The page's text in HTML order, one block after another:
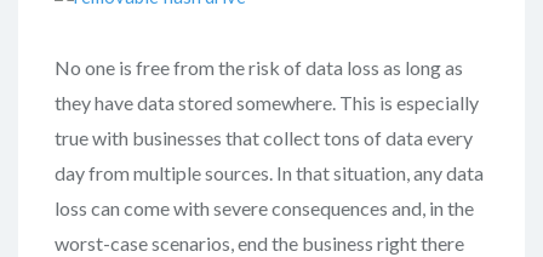
No one is free from the risk of data loss as long as
they have data stored somewhere. This is especially
true with businesses that collect tons of data every
day from multiple sources. In that situation, any data
loss can come with severe consequences and, in the
worst-case scenarios, end the business right there